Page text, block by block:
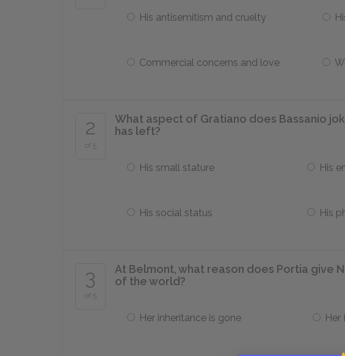
His antisemitism and cruelty
Commercial concerns and love
2
of 5
What aspect of Gratiano does Bassanio
has left?
His small stature His
His social status His
3
of 5
At Belmont, what reason does Portia give
of the world?
Her inheritance is gone Her